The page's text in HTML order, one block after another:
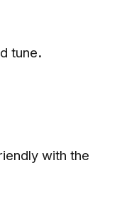
tune.
with the